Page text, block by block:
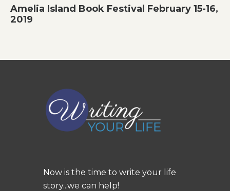
Amelia Island Book Festival February 15-16,
2019
Now is the time to write your life
story...we can help!